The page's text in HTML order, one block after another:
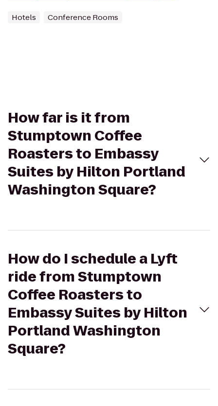
Hotels Conference Rooms
How far is it from
Stumptown Coffee
Roasters to Embassy
Suites by Hilton Portland
Washington Square?
How do I schedule a Lyft
ride from Stumptown
Coffee Roasters to
Embassy Suites by Hilton
Portland Washington
Square?